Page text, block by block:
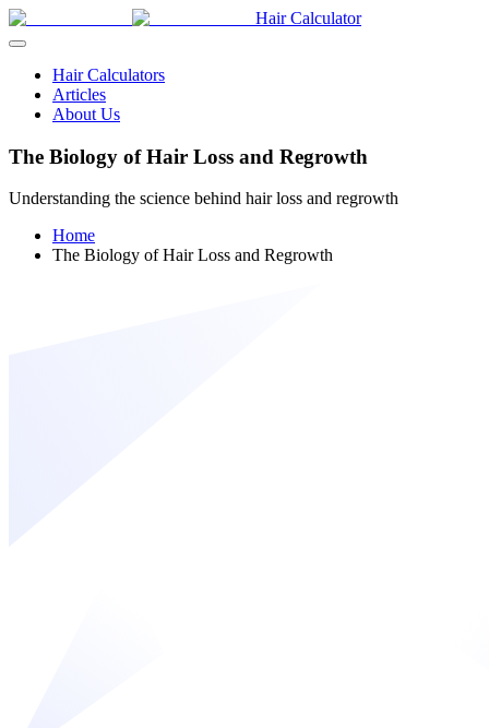
Hair Calculator
Hair Calculators
Articles
About Us
The Biology of Hair Loss and Regrowth
Understanding the science behind hair loss and regrowth
Home
The Biology of Hair Loss and Regrowth